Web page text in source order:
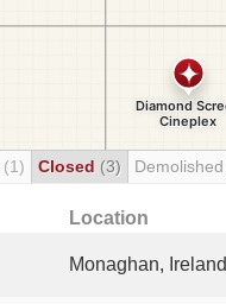
(1) Closed (3) Demolished
Location
Monaghan, Ireland